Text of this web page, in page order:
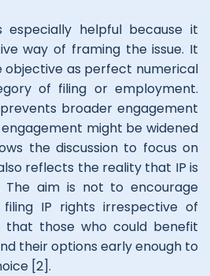
especially helpful because it
way of framing the issue. It
as perfect numerical
of filing or employment.
broader engagement
might be widened
the discussion to focus on
reflects the reality that IP is
aim is not to encourage
IP rights irrespective of
that those who could benefit
their options early enough to
[2].